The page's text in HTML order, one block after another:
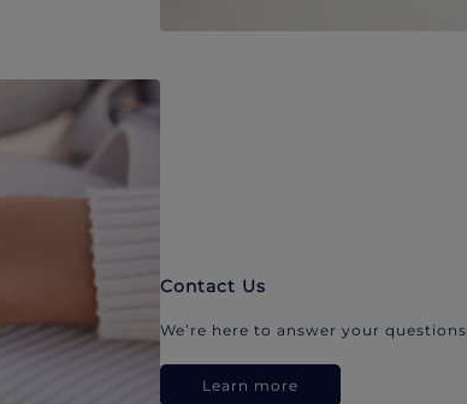
Contact Us
We’re here to answer your questions.
Learn more